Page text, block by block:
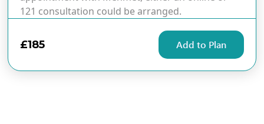
121 consultation could be arranged.
£185 Add to Plan